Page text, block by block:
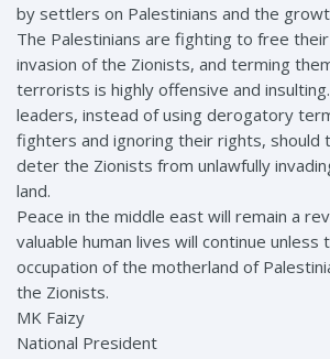
by settlers on Palestinians and the
The Palestinians are fighting to free
invasion of the Zionists, and terming
terrorists is highly offensive and
leaders, instead of using derogatory
fighters and ignoring their rights, should
deter the Zionists from unlawfully
land.
Peace in the middle east will remain a
valuable human lives will continue unless
occupation of the motherland of
the Zionists.
MK Faizy
National President